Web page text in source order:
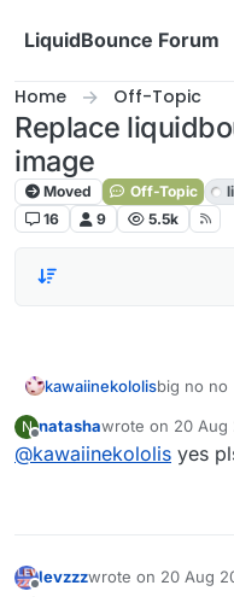
LiquidBounce Forum
Home Off-Topic
Replace
image
Moved Off-Topic
16
9 5.5k
kawaiinekololisbig no no
N
Offline
natashawrote on 20 Aug
last edited by
@kawaiinekololis yes
levzzzwrote on 20 Aug
last edited by